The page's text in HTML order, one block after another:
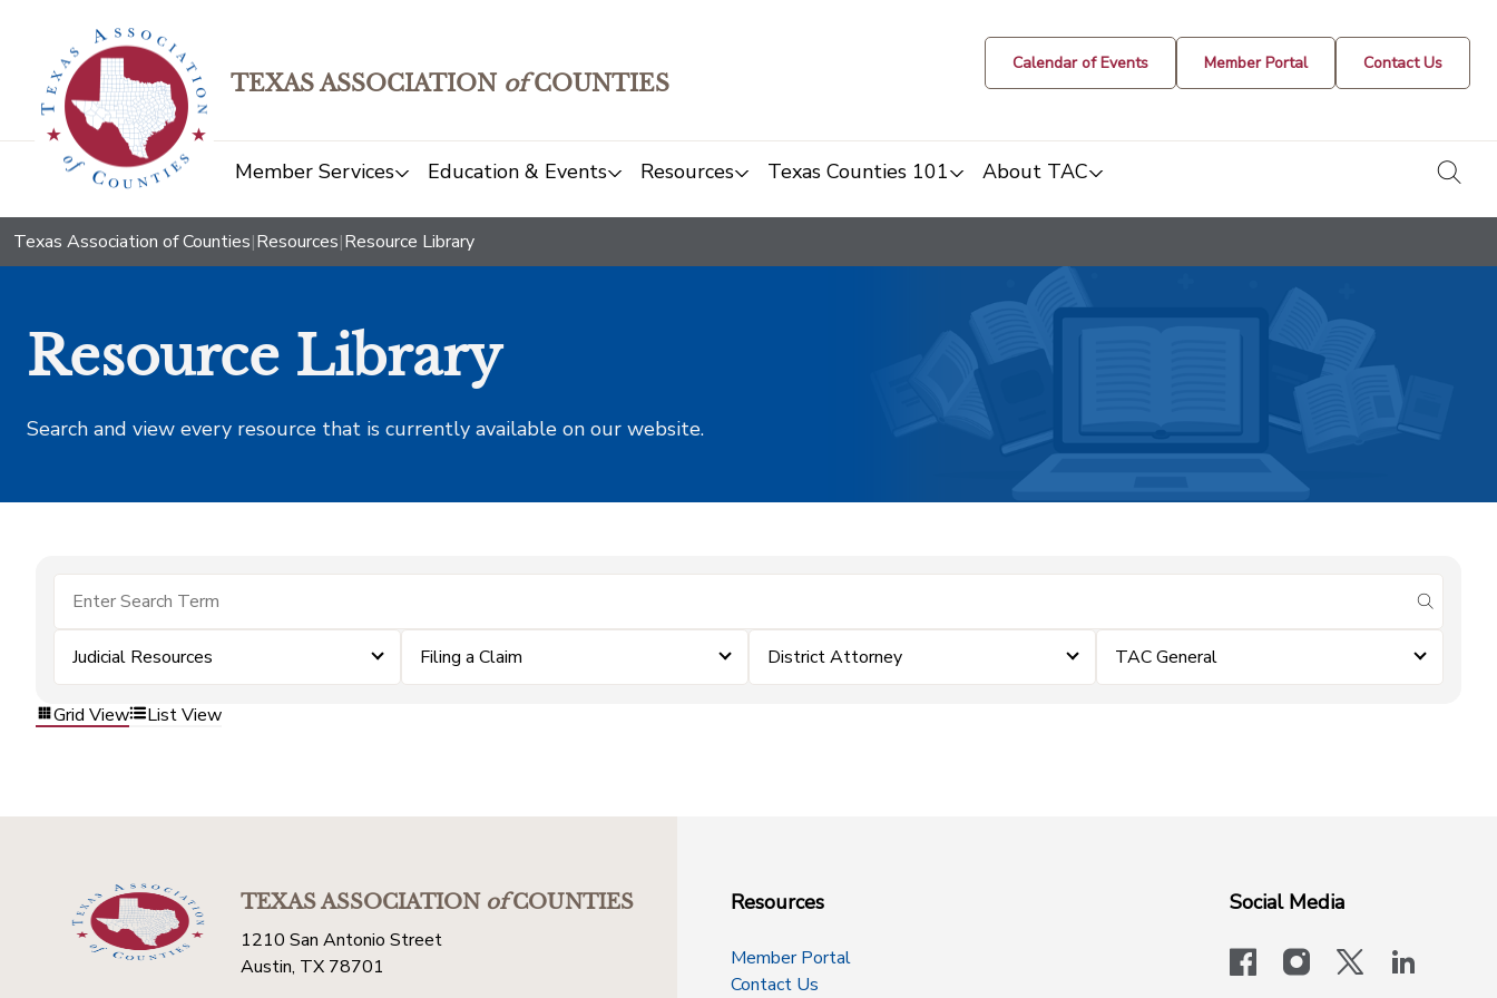
TEXAS ASSOCIATION ofCOUNTIES
Calendar of Events Member Portal Contact Us
Member Services Education & Events Resources Texas Counties 101 About TAC
Texas Association of Counties|Resources|Resource Library
Resource Library
Search and view every resource that is currently available on our website.
submit
Judicial Resources Filing a Claim District Attorney TAC General
Grid View List View
TEXAS ASSOCIATIONofCOUNTIES
1210 San Antonio Street
Austin, TX 78701
Resources
Member Portal
Contact Us
Social Media
facebookinstagram
x-logo-